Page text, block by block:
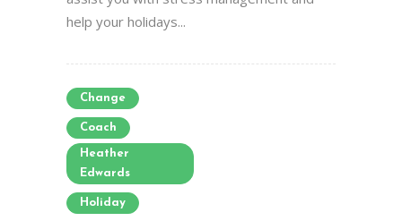
help your holidays...
Change
Coach
Heather
Edwards
Holiday